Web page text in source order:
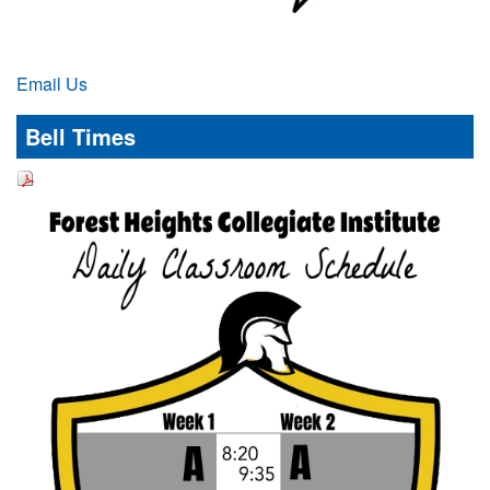
Email Us
Bell Times